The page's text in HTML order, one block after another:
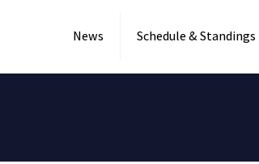
News Schedule & Standings